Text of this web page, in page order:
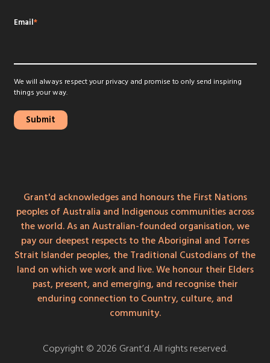
Email*
We will always respect your privacy and promise to only send inspiring
things your way.
Grant'd acknowledges and honours the First Nations
peoples of Australia and Indigenous communities across
the world. As an Australian-founded organisation, we
pay our deepest respects to the Aboriginal and Torres
Strait Islander peoples, the Traditional Custodians of the
land on which we work and live. We honour their Elders
past, present, and emerging, and recognise their
enduring connection to Country, culture, and
community.
Copyright © 2026 Grant’d. All rights reserved.